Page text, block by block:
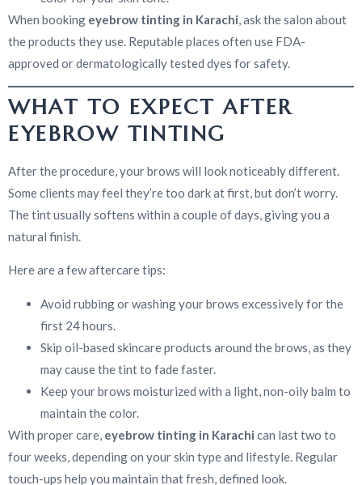
When booking eyebrow tinting in Karachi, ask the salon about
the products they use. Reputable places often use FDA-
approved or dermatologically tested dyes for safety.
WHAT TO EXPECT AFTER
EYEBROW TINTING
After the procedure, your brows will look noticeably different.
Some clients may feel they’re too dark at first, but don’t worry.
The tint usually softens within a couple of days, giving you a
natural finish.
Here are a few aftercare tips:
Avoid rubbing or washing your brows excessively for the
first 24 hours.
Skip oil-based skincare products around the brows, as they
may cause the tint to fade faster.
Keep your brows moisturized with a light, non-oily balm to
maintain the color.
With proper care, eyebrow tinting in Karachi can last two to
four weeks, depending on your skin type and lifestyle. Regular
touch-ups help you maintain that fresh, defined look.